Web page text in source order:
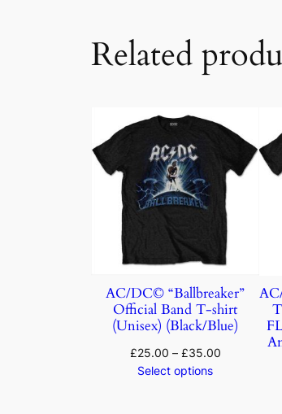
Related
AC/DC© “Ballbreaker”
Official Band T-shirt
(Unisex) (Black/Blue)
£25.00 – £35.00
Select options